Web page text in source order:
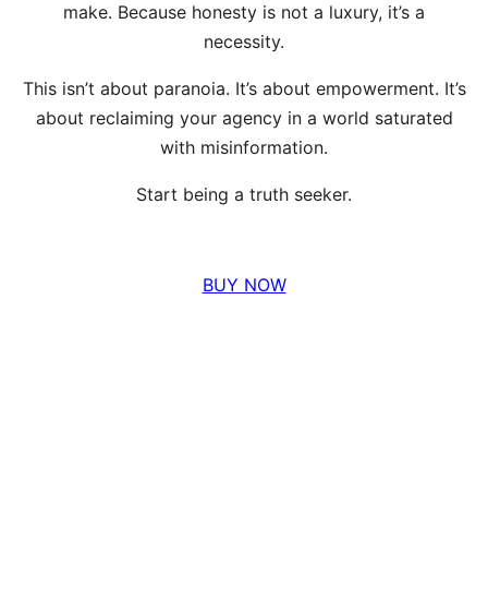
make. Because honesty is not a luxury, it’s a
necessity.
This isn’t about paranoia. It’s about empowerment. It’s
about reclaiming your agency in a world saturated
with misinformation.
Start being a truth seeker.
BUY NOW